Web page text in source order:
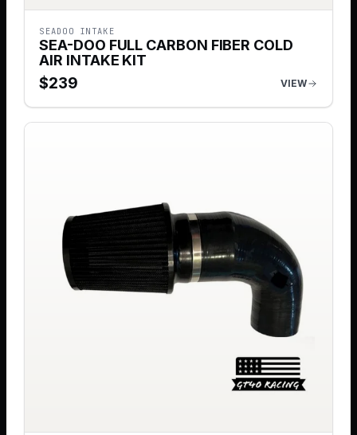
SEADOO INTAKE
SEA-DOO FULL CARBON FIBER COLD
AIR INTAKE KIT
$239 VIEW